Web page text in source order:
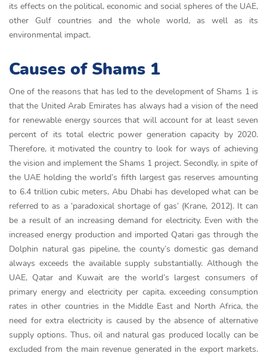
its effects on the political, economic and social spheres of the UAE,
other Gulf countries and the whole world, as well as its
environmental impact.
Causes of Shams 1
One of the reasons that has led to the development of Shams 1 is
that the United Arab Emirates has always had a vision of the need
for renewable energy sources that will account for at least seven
percent of its total electric power generation capacity by 2020.
Therefore, it motivated the country to look for ways of achieving
the vision and implement the Shams 1 project. Secondly, in spite of
the UAE holding the world’s fifth largest gas reserves amounting
to 6.4 trillion cubic meters, Abu Dhabi has developed what can be
referred to as a ‘paradoxical shortage of gas’ (Krane, 2012). It can
be a result of an increasing demand for electricity. Even with the
increased energy production and imported Qatari gas through the
Dolphin natural gas pipeline, the county’s domestic gas demand
always exceeds the available supply substantially. Although the
UAE, Qatar and Kuwait are the world’s largest consumers of
primary energy and electricity per capita, exceeding consumption
rates in other countries in the Middle East and North Africa, the
need for extra electricity is caused by the absence of alternative
supply options. Thus, oil and natural gas produced locally can be
excluded from the main revenue generated in the export markets.